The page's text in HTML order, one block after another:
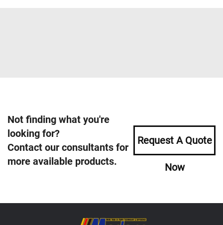
Not finding what you're
looking for?
Contact our consultants for
more available products.
Request A Quote
Now